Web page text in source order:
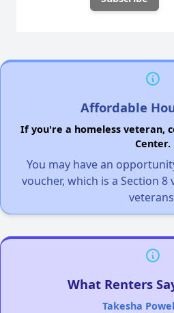
Affordable
If you're a homeless veteran,
Center.
You may have an
voucher, which is a Section
What Renters
Takesha